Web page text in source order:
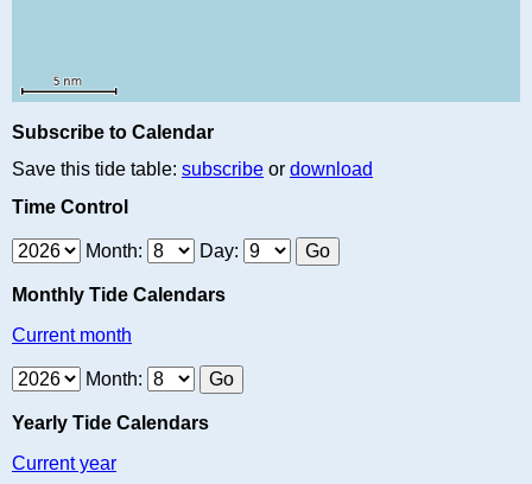
Subscribe to Calendar
Save this tide table: subscribe or download
Time Control
Month: Day:
Monthly Tide Calendars
Current month
Month:
Yearly Tide Calendars
Current year